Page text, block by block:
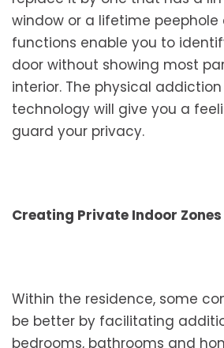
window or a lifetime peephole
functions enable you to
door without showing most
interior. The physical
technology will give you a
guard your privacy.
Creating Private Indoor Zones
Within the residence, some
be better by facilitating
bedrooms, bathrooms and